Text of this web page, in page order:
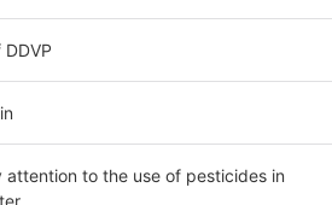
attention to the use of pesticides in